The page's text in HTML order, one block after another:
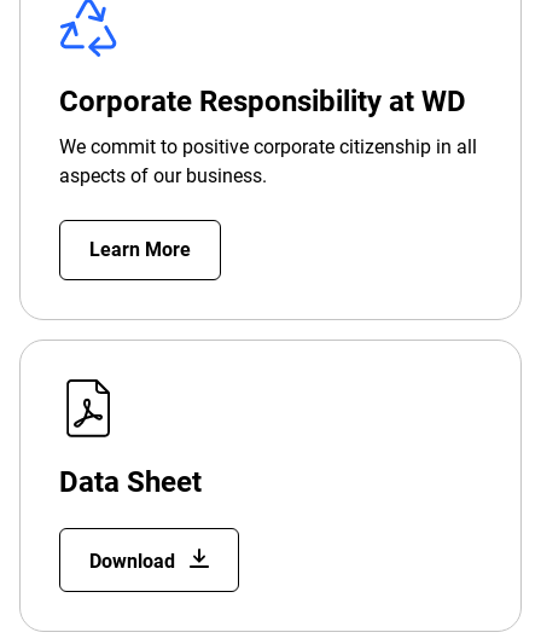
Corporate Responsibility at WD
We commit to positive corporate citizenship in all
aspects of our business.
Learn More
Data Sheet
Download